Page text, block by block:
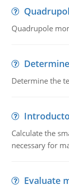
Quadrupole
Determine the
Calculate the
necessary for
Evaluate